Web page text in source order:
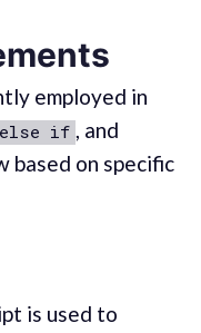
employed in
else if , and
based on specific
is used to